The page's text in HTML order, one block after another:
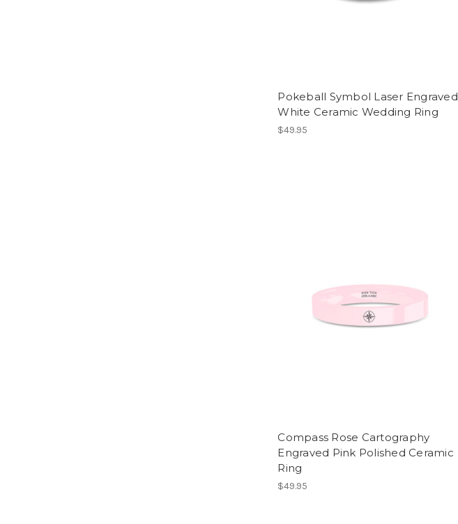
Pokeball Symbol Laser Engraved
White Ceramic Wedding Ring
$49.95
Compass Rose Cartography
Engraved Pink Polished Ceramic
Ring
$49.95